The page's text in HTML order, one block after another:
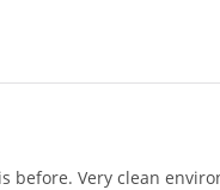
Very clean